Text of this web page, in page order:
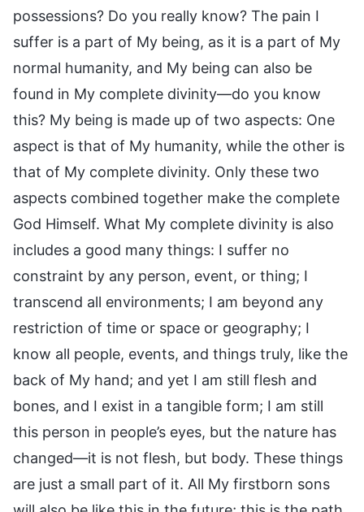
possessions? Do you really know? The pain I
suffer is a part of My being, as it is a part of My
normal humanity, and My being can also be
found in My complete divinity—do you know
this? My being is made up of two aspects: One
aspect is that of My humanity, while the other is
that of My complete divinity. Only these two
aspects combined together make the complete
God Himself. What My complete divinity is also
includes a good many things: I suffer no
constraint by any person, event, or thing; I
transcend all environments; I am beyond any
restriction of time or space or geography; I
know all people, events, and things truly, like the
back of My hand; and yet I am still flesh and
bones, and I exist in a tangible form; I am still
this person in people’s eyes, but the nature has
changed—it is not flesh, but body. These things
are just a small part of it. All My firstborn sons